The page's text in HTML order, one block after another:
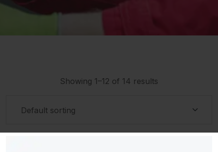
Showing 1–12 of 14 results